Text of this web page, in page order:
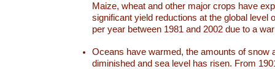
Maize, wheat and other major crops have
significant yield reductions at the global level
per year between 1981 and 2002 due to a
Oceans have warmed, the amounts of snow
diminished and sea level has risen. From